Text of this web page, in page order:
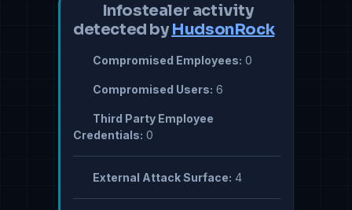
Infostealer activity
detected by HudsonRock
Compromised Employees: 0
Compromised Users: 6
Third Party Employee
Credentials: 0
External Attack Surface: 4